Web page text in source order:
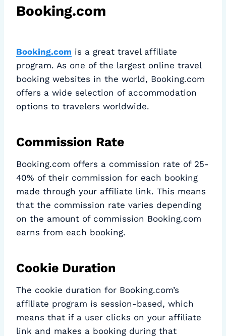
Booking.com
Booking.com is a great travel affiliate
program. As one of the largest online travel
booking websites in the world, Booking.com
offers a wide selection of accommodation
options to travelers worldwide.
Commission Rate
Booking.com offers a commission rate of 25-
40% of their commission for each booking
made through your affiliate link. This means
that the commission rate varies depending
on the amount of commission Booking.com
earns from each booking.
Cookie Duration
The cookie duration for Booking.com’s
affiliate program is session-based, which
means that if a user clicks on your affiliate
link and makes a booking during that